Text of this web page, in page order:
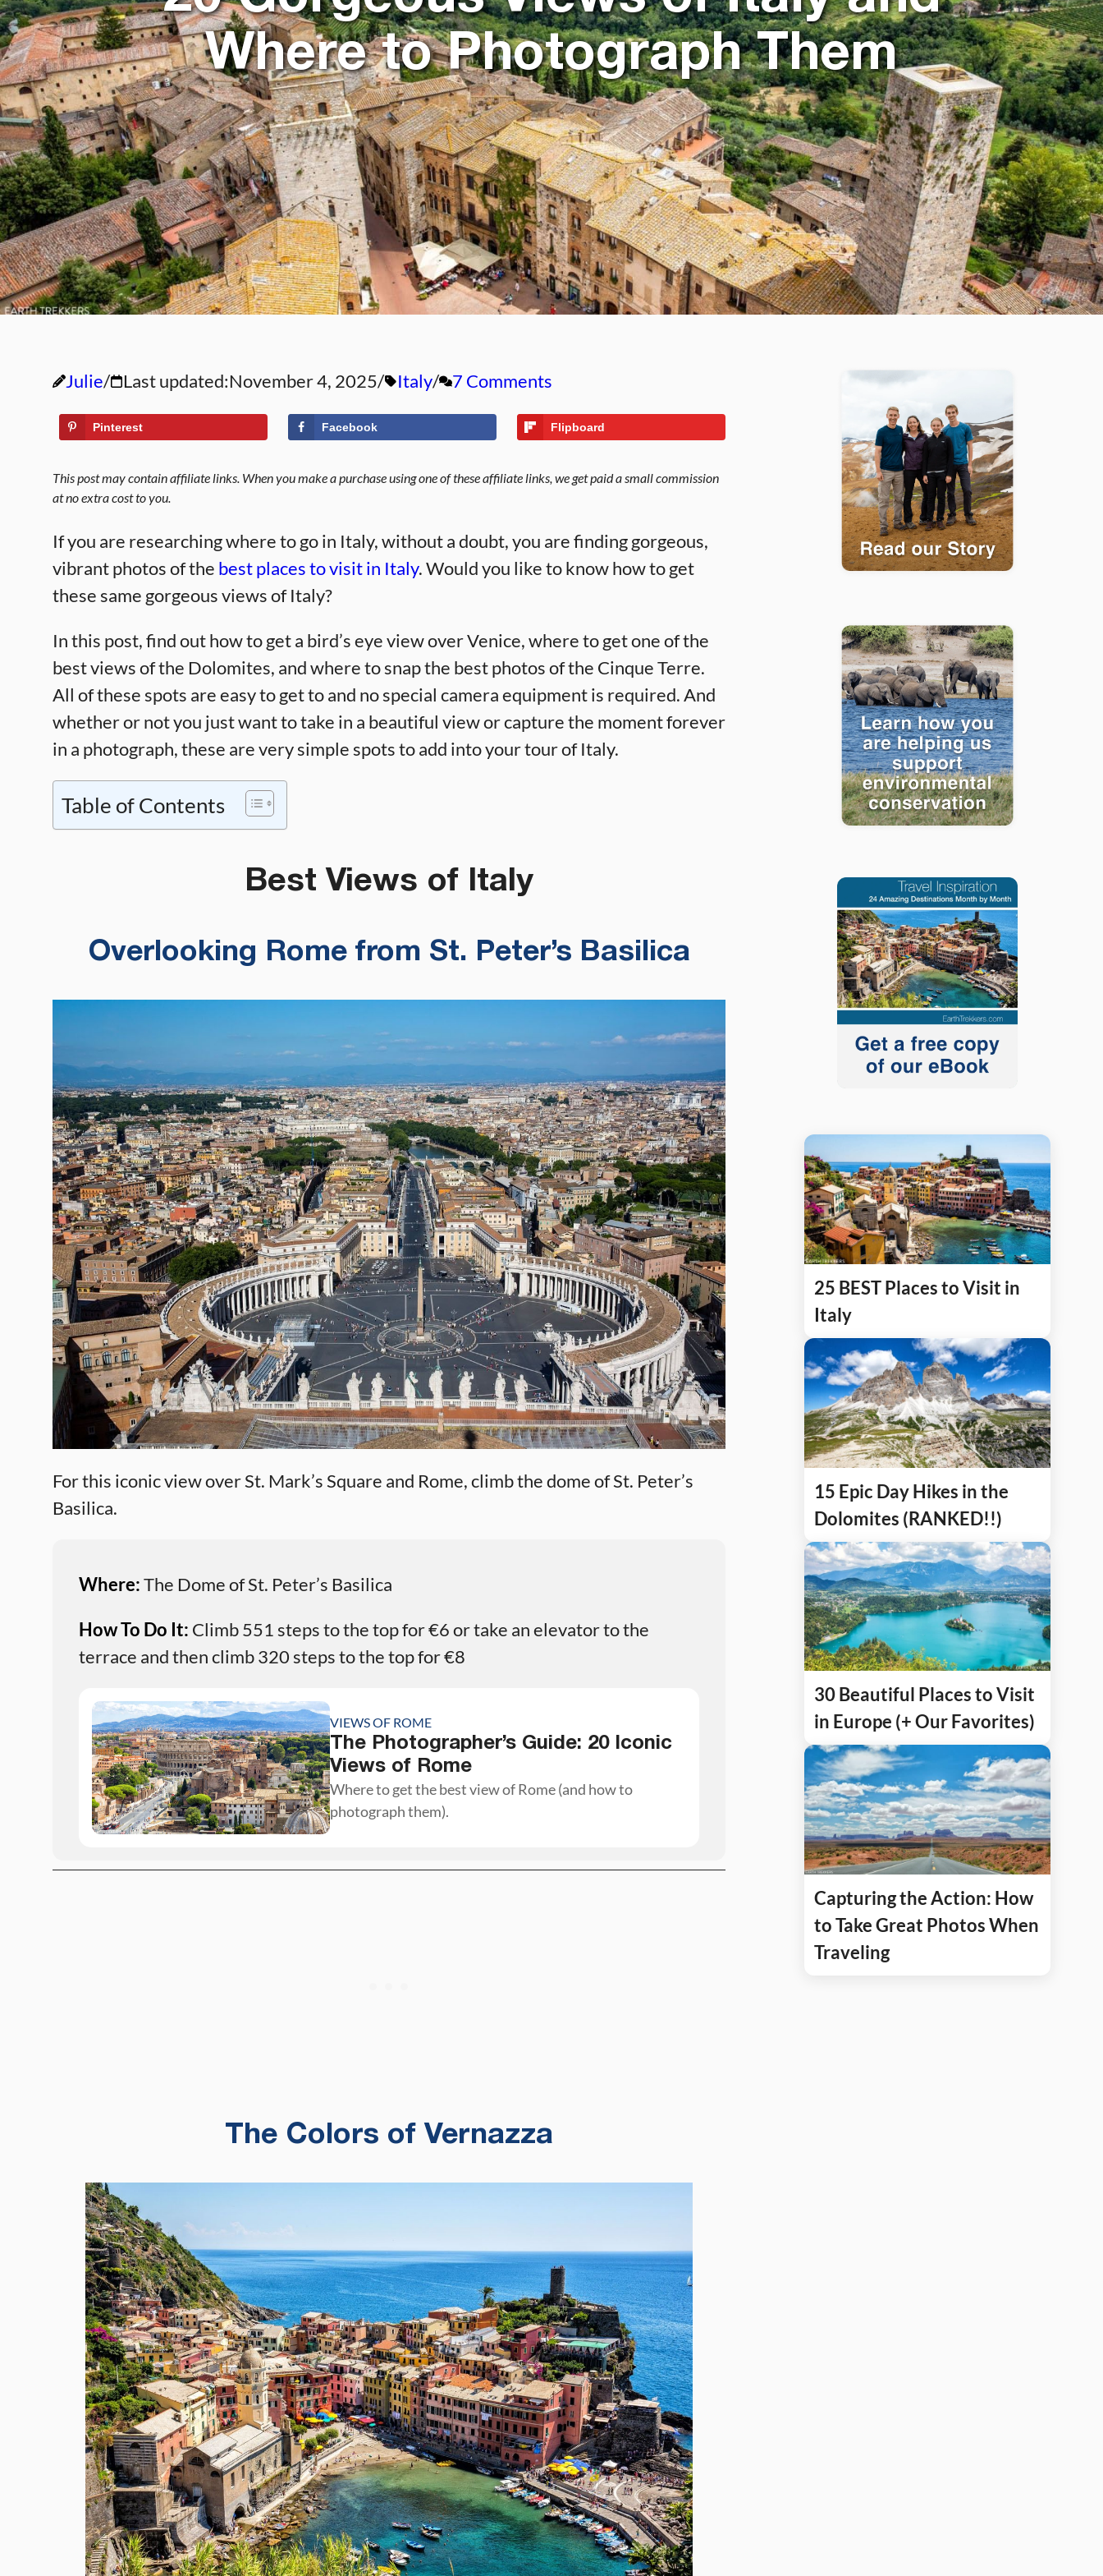
Where to Photograph Them
Julie Last updated:November 4, 2025 Italy 7 Comments
Pinterest Facebook Flipboard
This post may contain affiliate links. When you make a purchase using one of these affiliate links, we get paid a small commission
at no extra cost to you.
If you are researching where to go in Italy, without a doubt, you are finding gorgeous,
vibrant photos of the best places to visit in Italy. Would you like to know how to get
these same gorgeous views of Italy?
In this post, find out how to get a bird’s eye view over Venice, where to get one of the
best views of the Dolomites, and where to snap the best photos of the Cinque Terre.
All of these spots are easy to get to and no special camera equipment is required. And
whether or not you just want to take in a beautiful view or capture the moment forever
in a photograph, these are very simple spots to add into your tour of Italy.
Table of Contents
Best Views of Italy
Overlooking Rome from St. Peter’s Basilica
For this iconic view over St. Mark’s Square and Rome, climb the dome of St. Peter’s
Basilica.
Where:The Dome of St. Peter’s Basilica
How To Do It: Climb 551 steps to the top for €6 or take an elevator to the
terrace and then climb 320 steps to the top for €8
VIEWS OF ROME
The Photographer’s Guide: 20 Iconic
Views of Rome
Where to get the best view of Rome (and how to
photograph them).
The Colors of Vernazza
25 BEST Places to Visit in
Italy
15 Epic Day Hikes in the
Dolomites (RANKED!!)
30 Beautiful Places to Visit
in Europe (+ Our Favorites)
Capturing the Action: How
to Take Great Photos When
Traveling